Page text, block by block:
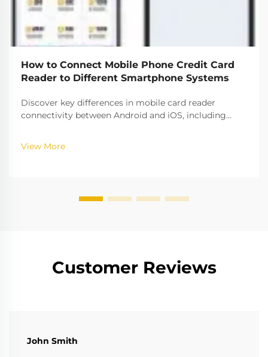
How to Connect Mobile Phone Credit Card
Reader to Different Smartphone Systems
Discover key differences in mobile card reader
connectivity between Android and iOS, including
practices. Ensure seamless payment processing
across platforms.
View More
Customer Reviews
John Smith